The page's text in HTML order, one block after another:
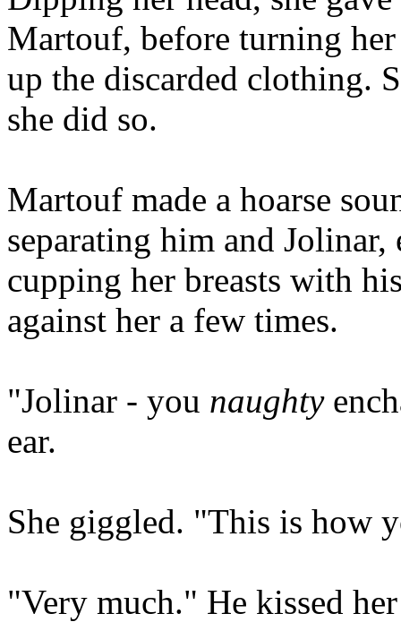
Martouf, before turning
up the discarded clothing.
she did so.
Martouf made a hoarse
separating him and
cupping her breasts with
against her a few times.
"Jolinar - you naughty
ear.
She giggled. "This is how
"Very much." He kissed